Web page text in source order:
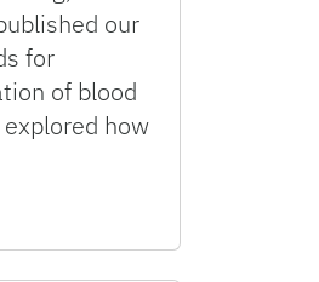
our
for
of blood
how
network assembly in vitro